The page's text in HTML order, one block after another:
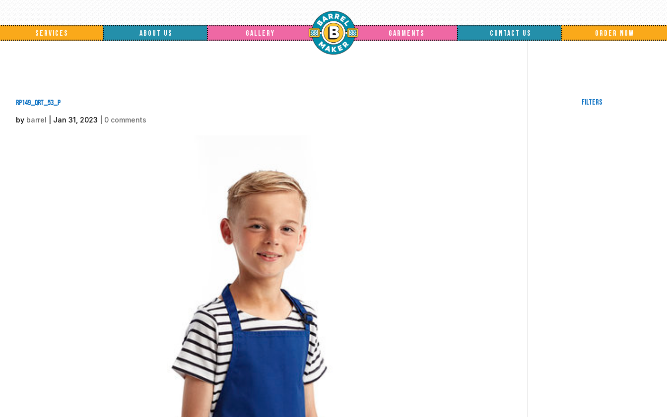
SERVICES ABOUT US GALLERY GARMENTS CONTACT US ORDER NOW
rp149_qrt_53_p
by barrel Jan 31, 2023 0 comments
Filters